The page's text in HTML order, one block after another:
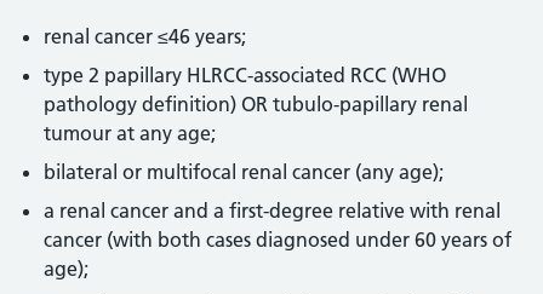
renal cancer ≤46 years;
type 2 papillary HLRCC-associated RCC (WHO
pathology definition) OR tubulo-papillary renal
tumour at any age;
bilateral or multifocal renal cancer (any age);
a renal cancer and a first-degree relative with renal
cancer (with both cases diagnosed under 60 years of
age);